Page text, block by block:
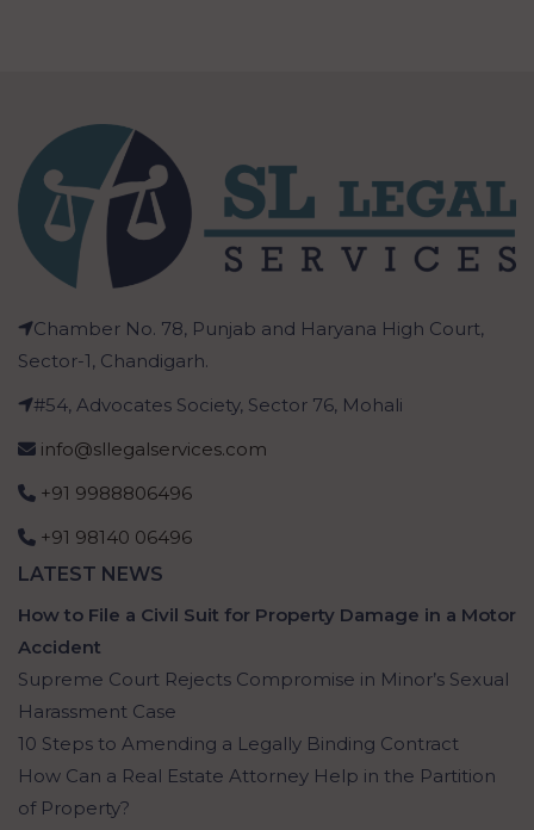
Chamber No. 78, Punjab and Haryana High Court,
Sector-1, Chandigarh.
#54, Advocates Society, Sector 76, Mohali
info@sllegalservices.com
+91 9988806496
+91 98140 06496
LATEST NEWS
How to File a Civil Suit for Property Damage in a Motor
Accident
Supreme Court Rejects Compromise in Minor’s Sexual
Harassment Case
10 Steps to Amending a Legally Binding Contract
How Can a Real Estate Attorney Help in the Partition
of Property?